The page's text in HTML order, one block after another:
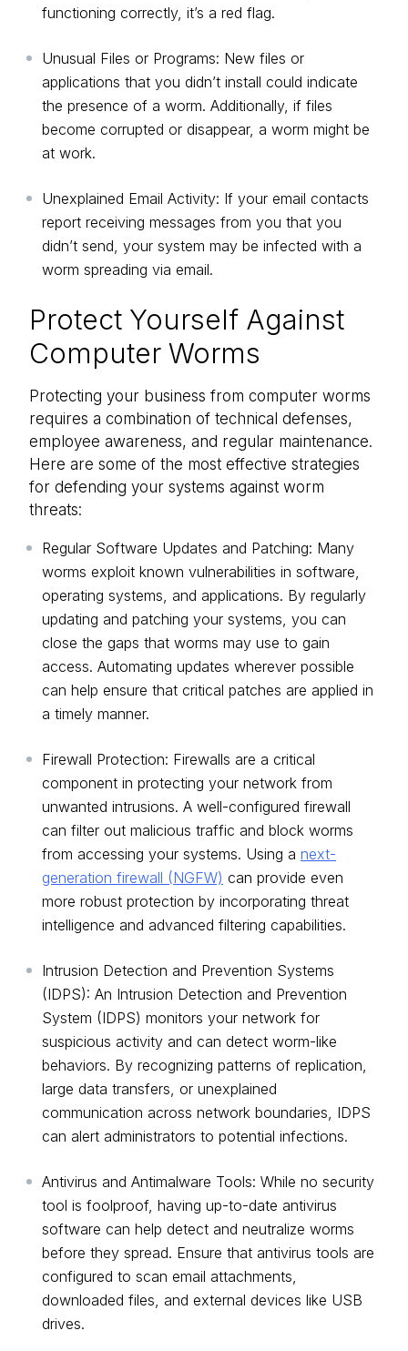
functioning correctly, it’s a red flag.
Unusual Files or Programs: New files or
applications that you didn’t install could indicate
the presence of a worm. Additionally, if files
become corrupted or disappear, a worm might be
at work.
Unexplained Email Activity: If your email contacts
report receiving messages from you that you
didn’t send, your system may be infected with a
worm spreading via email.
Protect Yourself Against
Computer Worms
Protecting your business from computer worms
requires a combination of technical defenses,
employee awareness, and regular maintenance.
Here are some of the most effective strategies
for defending your systems against worm
threats:
Regular Software Updates and Patching: Many
worms exploit known vulnerabilities in software,
operating systems, and applications. By regularly
updating and patching your systems, you can
close the gaps that worms may use to gain
access. Automating updates wherever possible
can help ensure that critical patches are applied in
a timely manner.
Firewall Protection: Firewalls are a critical
component in protecting your network from
unwanted intrusions. A well-configured firewall
can filter out malicious traffic and block worms
from accessing your systems. Using a next-
generation firewall (NGFW) can provide even
more robust protection by incorporating threat
intelligence and advanced filtering capabilities.
Intrusion Detection and Prevention Systems
(IDPS): An Intrusion Detection and Prevention
System (IDPS) monitors your network for
suspicious activity and can detect worm-like
behaviors. By recognizing patterns of replication,
large data transfers, or unexplained
communication across network boundaries, IDPS
can alert administrators to potential infections.
Antivirus and Antimalware Tools: While no security
tool is foolproof, having up-to-date antivirus
software can help detect and neutralize worms
before they spread. Ensure that antivirus tools are
configured to scan email attachments,
downloaded files, and external devices like USB
drives.